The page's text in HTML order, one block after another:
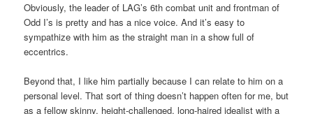
Obviously, the leader of LAG’s 6th combat unit and frontman of
Odd I’s is pretty and has a nice voice. And it’s easy to
sympathize with him as the straight man in a show full of
eccentrics.
Beyond that, I like him partially because I can relate to him on a
personal level. That sort of thing doesn’t happen often for me, but
as a fellow skinny, height-challenged, long-haired idealist with a